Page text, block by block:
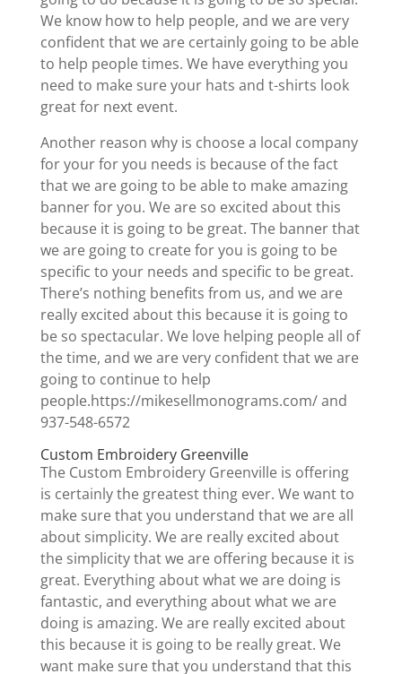
We know how to help people, and we are very
confident that we are certainly going to be able
to help people times. We have everything you
need to make sure your hats and t-shirts look
great for next event.
Another reason why is choose a local company
for your for you needs is because of the fact
that we are going to be able to make amazing
banner for you. We are so excited about this
because it is going to be great. The banner that
we are going to create for you is going to be
specific to your needs and specific to be great.
There’s nothing benefits from us, and we are
really excited about this because it is going to
be so spectacular. We love helping people all of
the time, and we are very confident that we are
going to continue to help
people.https://mikesellmonograms.com/ and
937-548-6572
Custom Embroidery Greenville
The Custom Embroidery Greenville is offering
is certainly the greatest thing ever. We want to
make sure that you understand that we are all
about simplicity. We are really excited about
the simplicity that we are offering because it is
great. Everything about what we are doing is
fantastic, and everything about what we are
doing is amazing. We are really excited about
this because it is going to be really great. We
want make sure that you understand that this